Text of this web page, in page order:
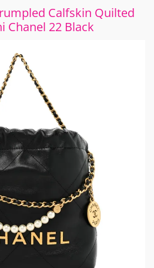
Calfskin Quilted
Chanel 22 Black